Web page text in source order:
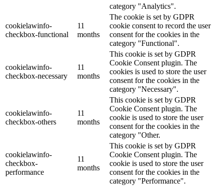
category "Analytics".
cookielawinfo-
checkbox-functional
11
months
The cookie is set by GDPR
cookie consent to record the user
consent for the cookies in the
category "Functional".
cookielawinfo-
checkbox-necessary
11
months
This cookie is set by GDPR
Cookie Consent plugin. The
cookies is used to store the user
consent for the cookies in the
category "Necessary".
cookielawinfo-
checkbox-others
11
months
This cookie is set by GDPR
Cookie Consent plugin. The
cookie is used to store the user
consent for the cookies in the
category "Other.
cookielawinfo-
checkbox-
performance
11
months
This cookie is set by GDPR
Cookie Consent plugin. The
cookie is used to store the user
consent for the cookies in the
category "Performance".